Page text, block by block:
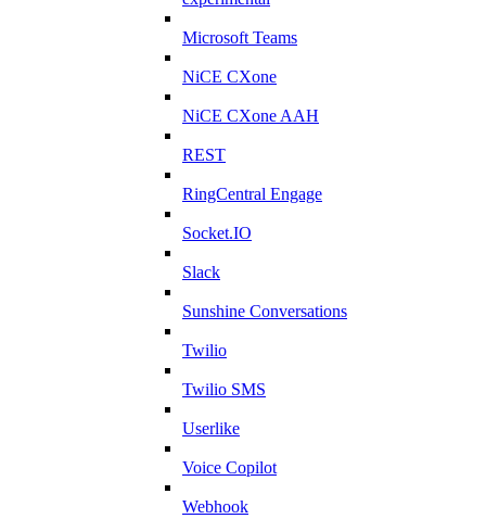
Microsoft Teams
NiCE CXone
NiCE CXone AAH
REST
RingCentral Engage
Socket.IO
Slack
Sunshine Conversations
Twilio
Twilio SMS
Userlike
Voice Copilot
Webhook